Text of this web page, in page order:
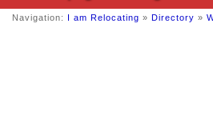
Navigation: I am Relocating » Directory »